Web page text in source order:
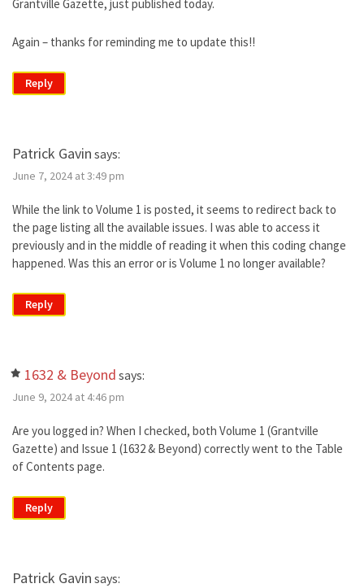
Grantville Gazette, just published today.
Again – thanks for reminding me to update this!!
Reply
Patrick Gavin says:
June 7, 2024 at 3:49 pm
While the link to Volume 1 is posted, it seems to redirect back to
the page listing all the available issues. I was able to access it
previously and in the middle of reading it when this coding change
happened. Was this an error or is Volume 1 no longer available?
Reply
1632 & Beyond says:
June 9, 2024 at 4:46 pm
Are you logged in? When I checked, both Volume 1 (Grantville
Gazette) and Issue 1 (1632 & Beyond) correctly went to the Table
of Contents page.
Reply
Patrick Gavin says: